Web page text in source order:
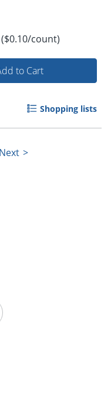
by 5pm and get it
($0.10/count)
to Cart
Shopping lists
Next